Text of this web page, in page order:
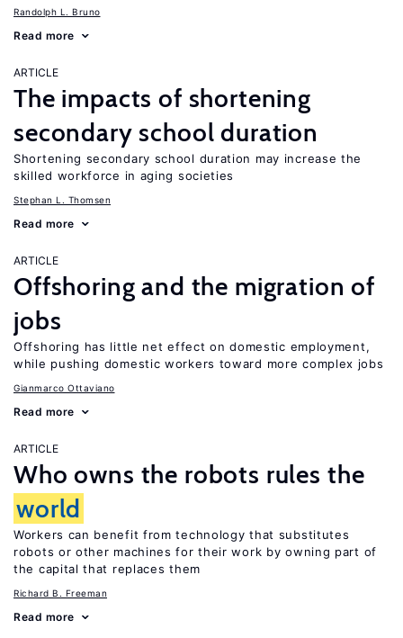
Randolph L. Bruno
Read more
ARTICLE
The impacts of shortening
secondary school duration
Shortening secondary school duration may increase the
skilled workforce in aging societies
Stephan L. Thomsen
Read more
ARTICLE
Offshoring and the migration of
jobs
Offshoring has little net effect on domestic employment,
while pushing domestic workers toward more complex jobs
Gianmarco Ottaviano
Read more
ARTICLE
Who owns the robots rules the
world
Workers can benefit from technology that substitutes
robots or other machines for their work by owning part of
the capital that replaces them
Richard B. Freeman
Read more